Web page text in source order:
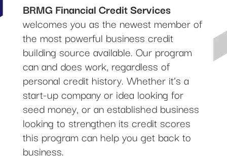
BRMG Financial Credit Services
welcomes you as the newest member of
the most powerful business credit
building source available. Our program
can and does work, regardless of
personal credit history. Whether it’s a
start-up company or idea looking for
seed money, or an established business
looking to strengthen its credit scores
this program can help you get back to
business.